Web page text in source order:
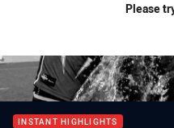
Please
INSTANT HIGHLIGHTS